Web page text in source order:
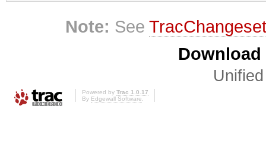
Note: See
Powered by Trac 1.0.17
By Edgewall Software